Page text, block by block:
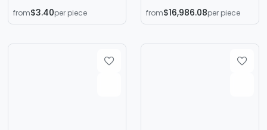
Conveyor Double Shaft
Power Plant Fly Ash Lime
from$3.40per piece
from$16,986.08per piece